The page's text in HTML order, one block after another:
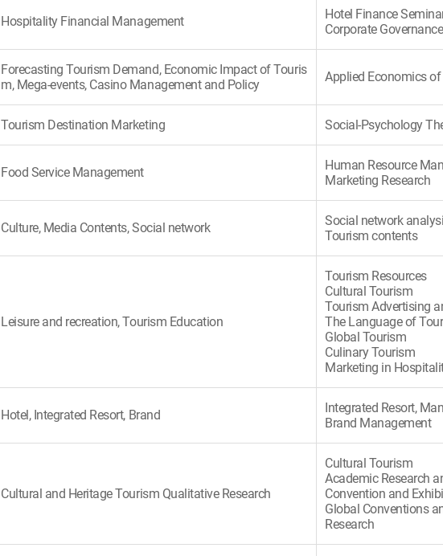
Hospitality Financial Management
Hotel Finance
Corporate Governance
Forecasting Tourism Demand, Economic Impact of Touris
m, Mega-events, Casino Management and Policy
Applied Economics
Tourism Destination Marketing Social-Psychology
Food Service Management
Human Resource
Marketing Research
Culture, Media Contents, Social network
Social network
Tourism contents
Leisure and recreation, Tourism Education
Tourism Resources
Cultural Tourism
Tourism Advertising
The Language of
Global Tourism
Culinary Tourism
Marketing in
Hotel, Integrated Resort, Brand
Integrated Resort,
Brand Management
Cultural and Heritage Tourism Qualitative Research
Cultural Tourism
Academic Research
Convention and
Global Conventions
Research